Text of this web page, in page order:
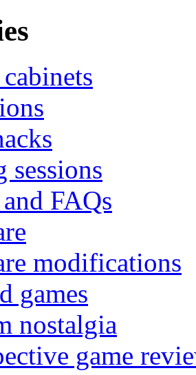
sessions
FAQs
modifications
games
nostalgia
game